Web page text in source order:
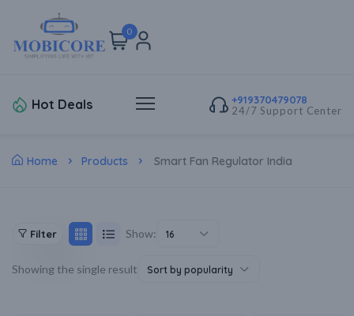
0
Hot Deals
+919370479078
24/7 Support Center
Home Products Smart Fan Regulator India
Filter Show: 16
Showing the single result Sort by popularity